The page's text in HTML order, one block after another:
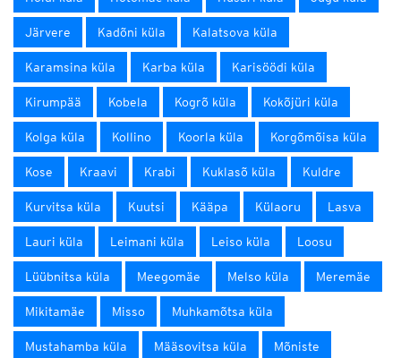
Järvere Kadõni küla Kalatsova küla
Karamsina küla Karba küla Karisöödi küla
Kirumpää Kobela Kogrõ küla Kokõjüri küla
Kolga küla Kollino Koorla küla Korgõmõisa küla
Kose Kraavi Krabi Kuklasõ küla Kuldre
Kurvitsa küla Kuutsi Kääpa Külaoru Lasva
Lauri küla Leimani küla Leiso küla Loosu
Lüübnitsa küla Meegomäe Melso küla Meremäe
Mikitamäe Misso Muhkamõtsa küla
Mustahamba küla Määsovitsa küla Mõniste